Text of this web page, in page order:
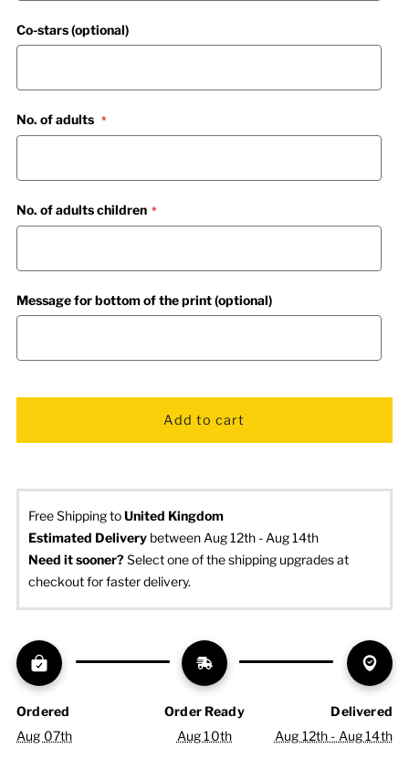
Co-stars (optional)
No. of adults
No. of adults children
Message for bottom of the print (optional)
Free Shipping toUnited Kingdom
Estimated Delivery between Aug 12th - Aug 14th
Need it sooner? Select one of the shipping upgrades at
checkout for faster delivery.
Ordered
Aug 07th
Order Ready
Aug 10th
Delivered
Aug 12th - Aug 14th